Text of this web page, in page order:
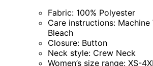
Fabric: 100% Polyester
Care instructions: Machine
Bleach
Closure: Button
Neck style: Crew Neck
Women’s size range: XS-